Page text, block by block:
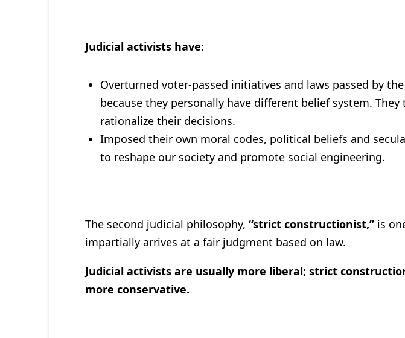
Judicial activists have:
Overturned voter-passed initiatives and laws passed by
because they personally have different belief system.
rationalize their decisions.
Imposed their own moral codes, political beliefs and
to reshape our society and promote social engineering.
The second judicial philosophy, “strict constructionist,”is
impartially arrives at a fair judgment based on law.
Judicial activists are usually more liberal; strict
more conservative.